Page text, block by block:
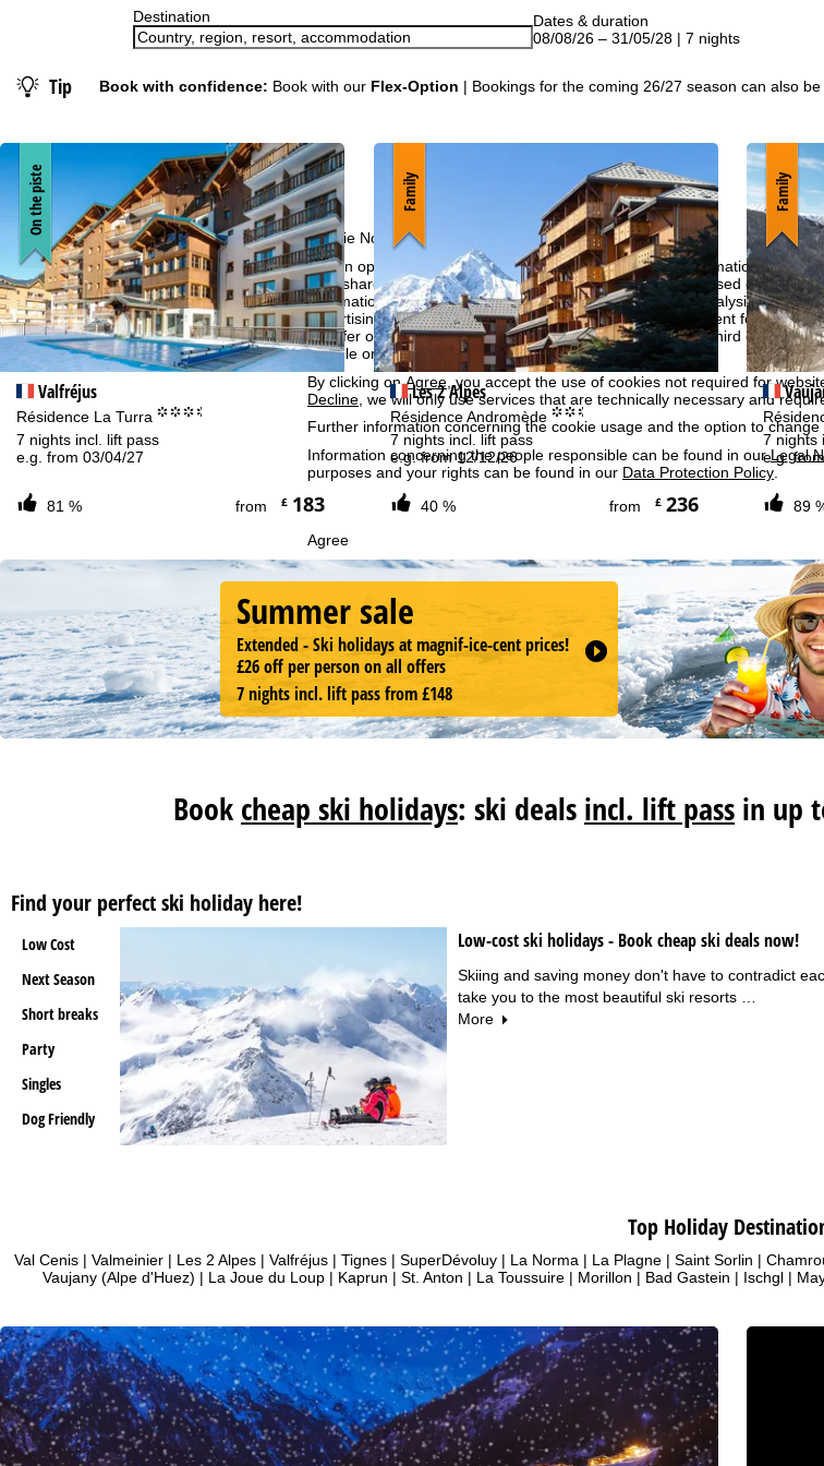
Cookie Notice
For an optimal website experience, we retrieve usage information with the
then share with our partners. Usage profiles are created based on your
information. These usage profiles are used for statistical analysis,
advertising and reach measurement. We require your consent for this
transfer of certain personal data to third-party providers in third countries
Google or Microsoft in the USA.
By clicking onAgree, you accept the use of cookies not required for
Decline, we will only use services that are technically necessary and
Further information concerning the cookie usage and the option to
Information concerning the people responsible can be found in ourLegal
purposes and your rights can be found in our Data Protection Policy
Agree
Destination
Dates & duration
08/08/26 – 31/05/28 | 7 nights
Tip Book with confidence: Book with our Flex-Option | Bookings for the coming 26/27 season can also be
Valfréjus
Résidence La Turra °°°.
7 nights incl. lift pass
e.g. from 03/04/27
81 % from £183
On the piste
Les 2 Alpes
Résidence Andromède °°.
7 nights incl. lift pass
e.g. from 12/12/26
40 % from £236
Family
7 nights
e.g.
89
Family
Summer sale
Extended - Ski holidays at magnif-ice-cent prices!
£26 off per person on all offers
7 nights incl. lift pass from £148
R
Book cheap ski holidays: ski deals incl. lift pass in up
Find your perfect ski holiday here!
Low Cost
Next Season
Short breaks
Party
Singles
Dog Friendly
Low-cost ski holidays - Book cheap ski deals now!
Skiing and saving money don't have to contradict
take you to the most beautiful ski resorts …
More
Top Holiday
Val Cenis | Valmeinier | Les 2 Alpes | Valfréjus | Tignes | SuperDévoluy | La Norma | La Plagne | Saint Sorlin |
Vaujany (Alpe d'Huez) | La Joue du Loup | Kaprun | St. Anton | La Toussuire | Morillon | Bad Gastein | Ischgl |